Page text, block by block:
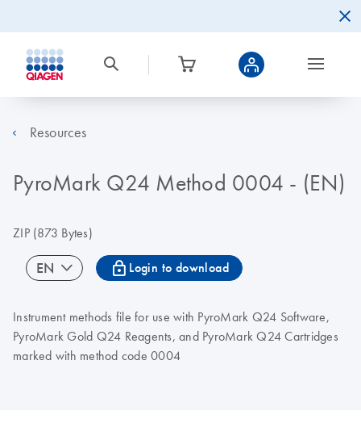
Resources
PyroMark Q24 Method 0004 - (EN)
ZIP(873 Bytes)
EN icon_0067_lock-s Login to download
Instrument methods file for use with PyroMark Q24 Software,
PyroMark Gold Q24 Reagents, and PyroMark Q24 Cartridges
marked with method code 0004